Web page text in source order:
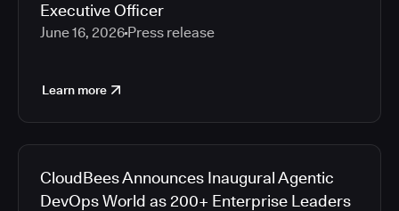
Executive Officer
June 16, 2026 Press release
Learn more
CloudBees Announces Inaugural Agentic
DevOps World as 200+ Enterprise Leaders